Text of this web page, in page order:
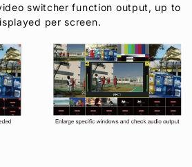
switcher function output, up to
per screen.